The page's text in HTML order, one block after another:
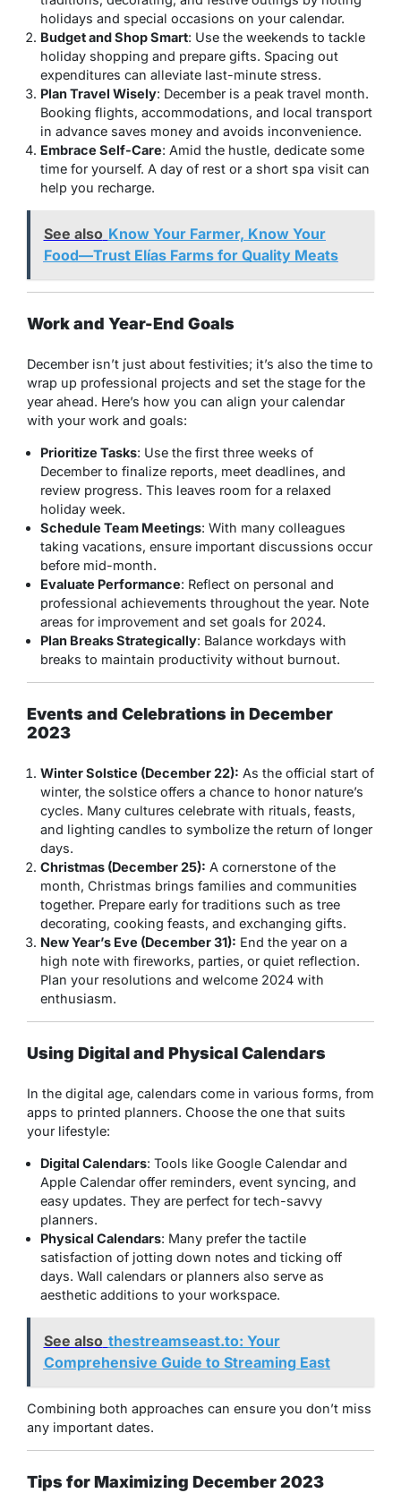
holidays and special occasions on your calendar.
Budget and Shop Smart: Use the weekends to tackle
holiday shopping and prepare gifts. Spacing out
expenditures can alleviate last-minute stress.
Plan Travel Wisely: December is a peak travel month.
Booking flights, accommodations, and local transport
in advance saves money and avoids inconvenience.
Embrace Self-Care: Amid the hustle, dedicate some
time for yourself. A day of rest or a short spa visit can
help you recharge.
See also Know Your Farmer, Know Your
Food—Trust Elías Farms for Quality Meats
Work and Year-End Goals
December isn’t just about festivities; it’s also the time to
wrap up professional projects and set the stage for the
year ahead. Here’s how you can align your calendar
with your work and goals:
Prioritize Tasks: Use the first three weeks of
December to finalize reports, meet deadlines, and
review progress. This leaves room for a relaxed
holiday week.
Schedule Team Meetings: With many colleagues
taking vacations, ensure important discussions occur
before mid-month.
Evaluate Performance: Reflect on personal and
professional achievements throughout the year. Note
areas for improvement and set goals for 2024.
Plan Breaks Strategically: Balance workdays with
breaks to maintain productivity without burnout.
Events and Celebrations in December
2023
Winter Solstice (December 22): As the official start of
winter, the solstice offers a chance to honor nature’s
cycles. Many cultures celebrate with rituals, feasts,
and lighting candles to symbolize the return of longer
days.
Christmas (December 25): A cornerstone of the
month, Christmas brings families and communities
together. Prepare early for traditions such as tree
decorating, cooking feasts, and exchanging gifts.
New Year’s Eve (December 31): End the year on a
high note with fireworks, parties, or quiet reflection.
Plan your resolutions and welcome 2024 with
enthusiasm.
Using Digital and Physical Calendars
In the digital age, calendars come in various forms, from
apps to printed planners. Choose the one that suits
your lifestyle:
Digital Calendars: Tools like Google Calendar and
Apple Calendar offer reminders, event syncing, and
easy updates. They are perfect for tech-savvy
planners.
Physical Calendars: Many prefer the tactile
satisfaction of jotting down notes and ticking off
days. Wall calendars or planners also serve as
aesthetic additions to your workspace.
See also thestreamseast.to: Your
Comprehensive Guide to Streaming East
Combining both approaches can ensure you don’t miss
any important dates.
Tips for Maximizing December 2023